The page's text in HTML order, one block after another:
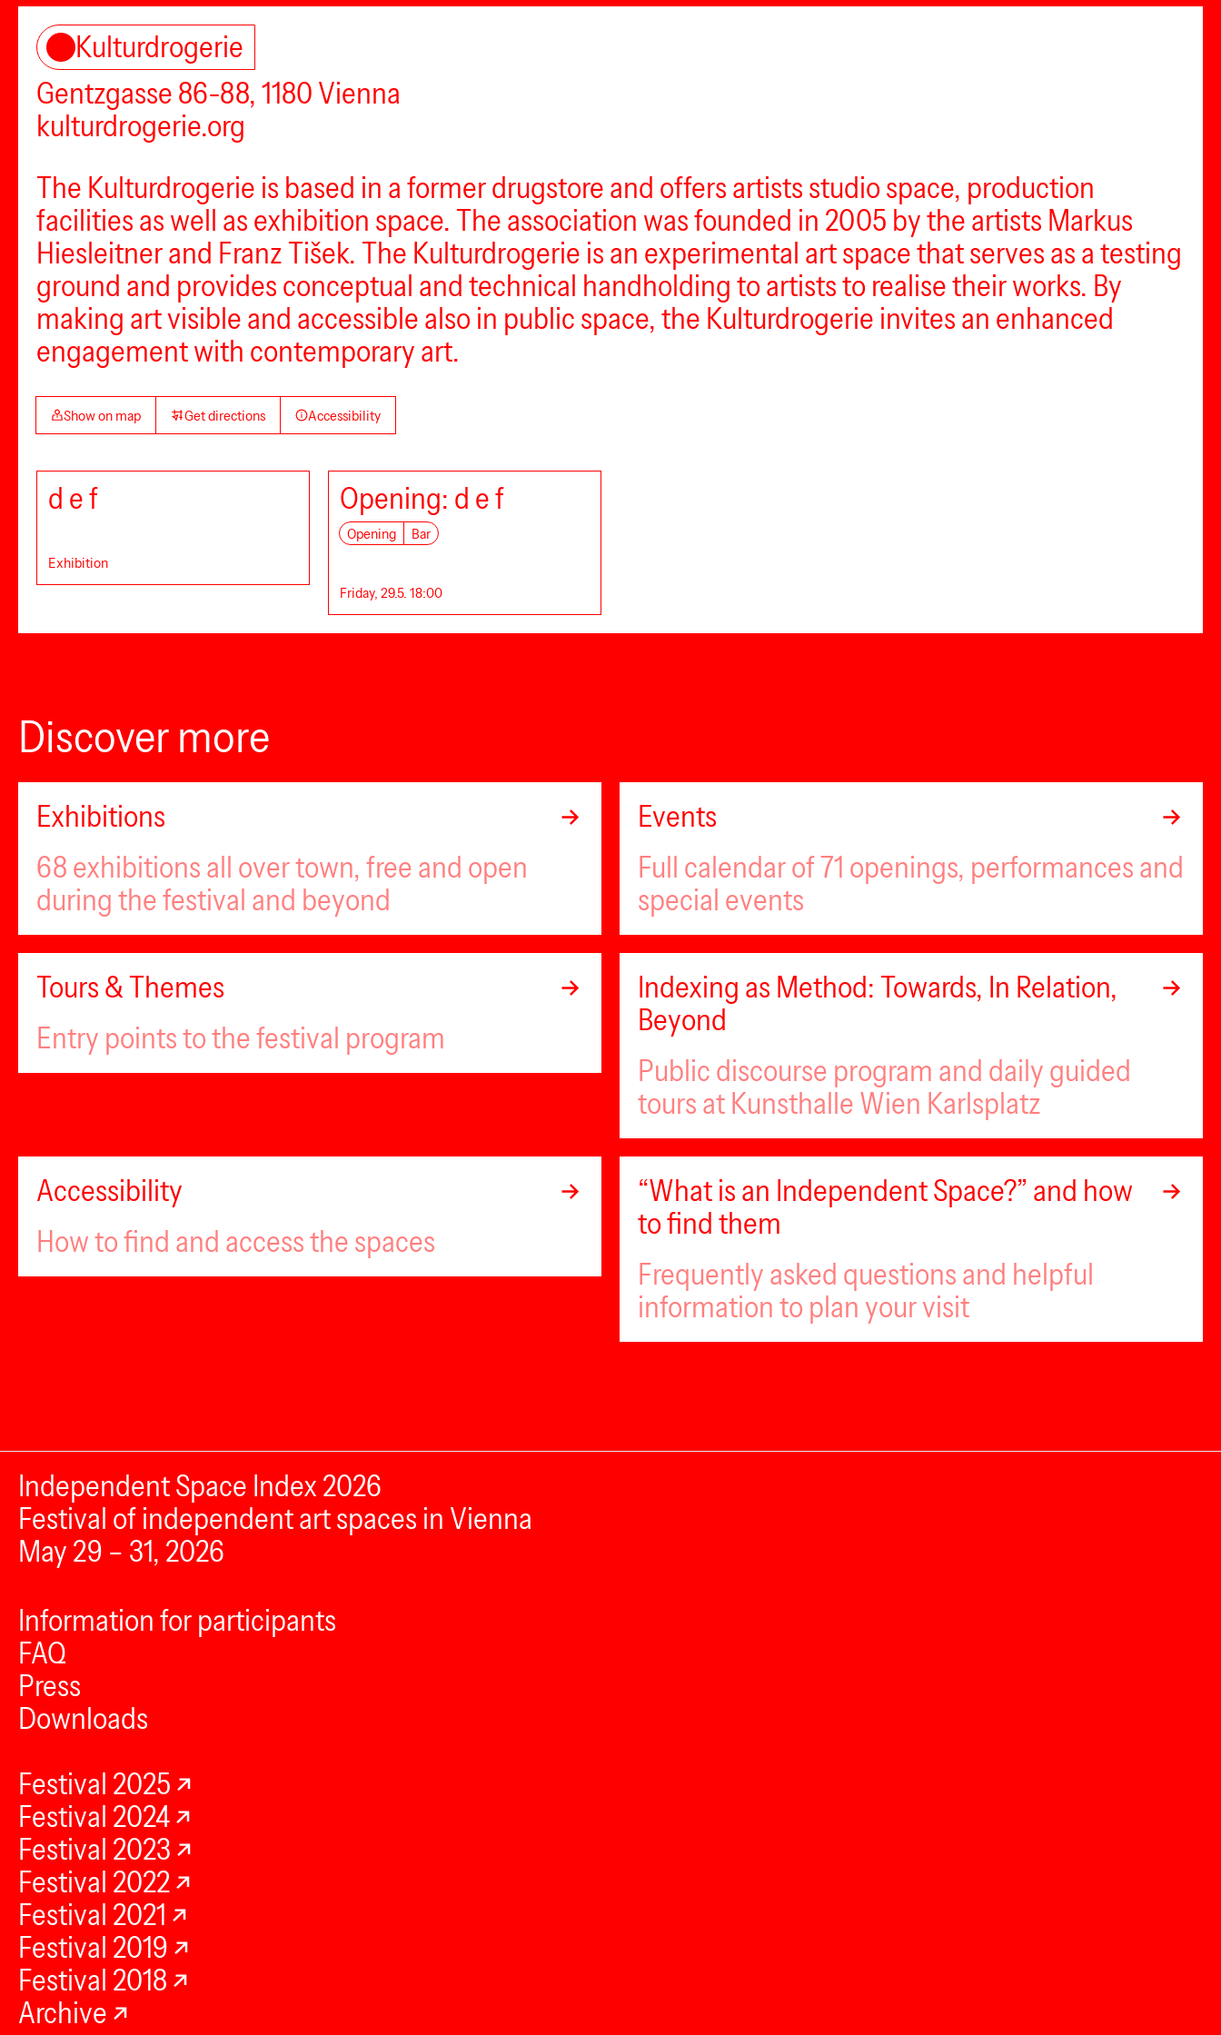
Kulturdrogerie
Gentzgasse 86-88, 1180 Vienna
kulturdrogerie.org
The Kulturdrogerie is based in a former drugstore and offers artists studio space, production
facilities as well as exhibition space. The association was founded in 2005 by the artists Markus
Hiesleitner and Franz Tišek. The Kulturdrogerie is an experimental art space that serves as a testing
ground and provides conceptual and technical handholding to artists to realise their works. By
making art visible and accessible also in public space, the Kulturdrogerie invites an enhanced
engagement with contemporary art.
Show on map Get directions Accessibility
d e f
Exhibition
Opening: d e f
Opening Bar
Friday, 29.5. 18:00
Discover more
Exhibitions
68 exhibitions all over town, free and open
during the festival and beyond
Events
Full calendar of 71 openings, performances and
special events
Tours & Themes
Entry points to the festival program
Indexing as Method: Towards, In Relation,
Beyond
Public discourse program and daily guided
tours at Kunsthalle Wien Karlsplatz
Accessibility
How to find and access the spaces
“What is an Independent Space?” and how
to find them
Frequently asked questions and helpful
information to plan your visit
Independent Space Index 2026
Festival of independent art spaces in Vienna
May 29 – 31, 2026
Information for participants
FAQ
Press
Downloads
Festival 2025
Festival 2024
Festival 2023
Festival 2022
Festival 2021
Festival 2019
Festival 2018
Archive